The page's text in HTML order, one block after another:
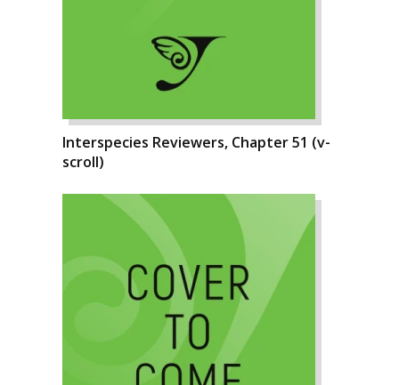
Interspecies Reviewers, Chapter 51 (v-
scroll)